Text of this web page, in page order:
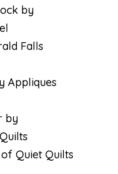
by
Falls
Appliques
by
Quiet Quilts